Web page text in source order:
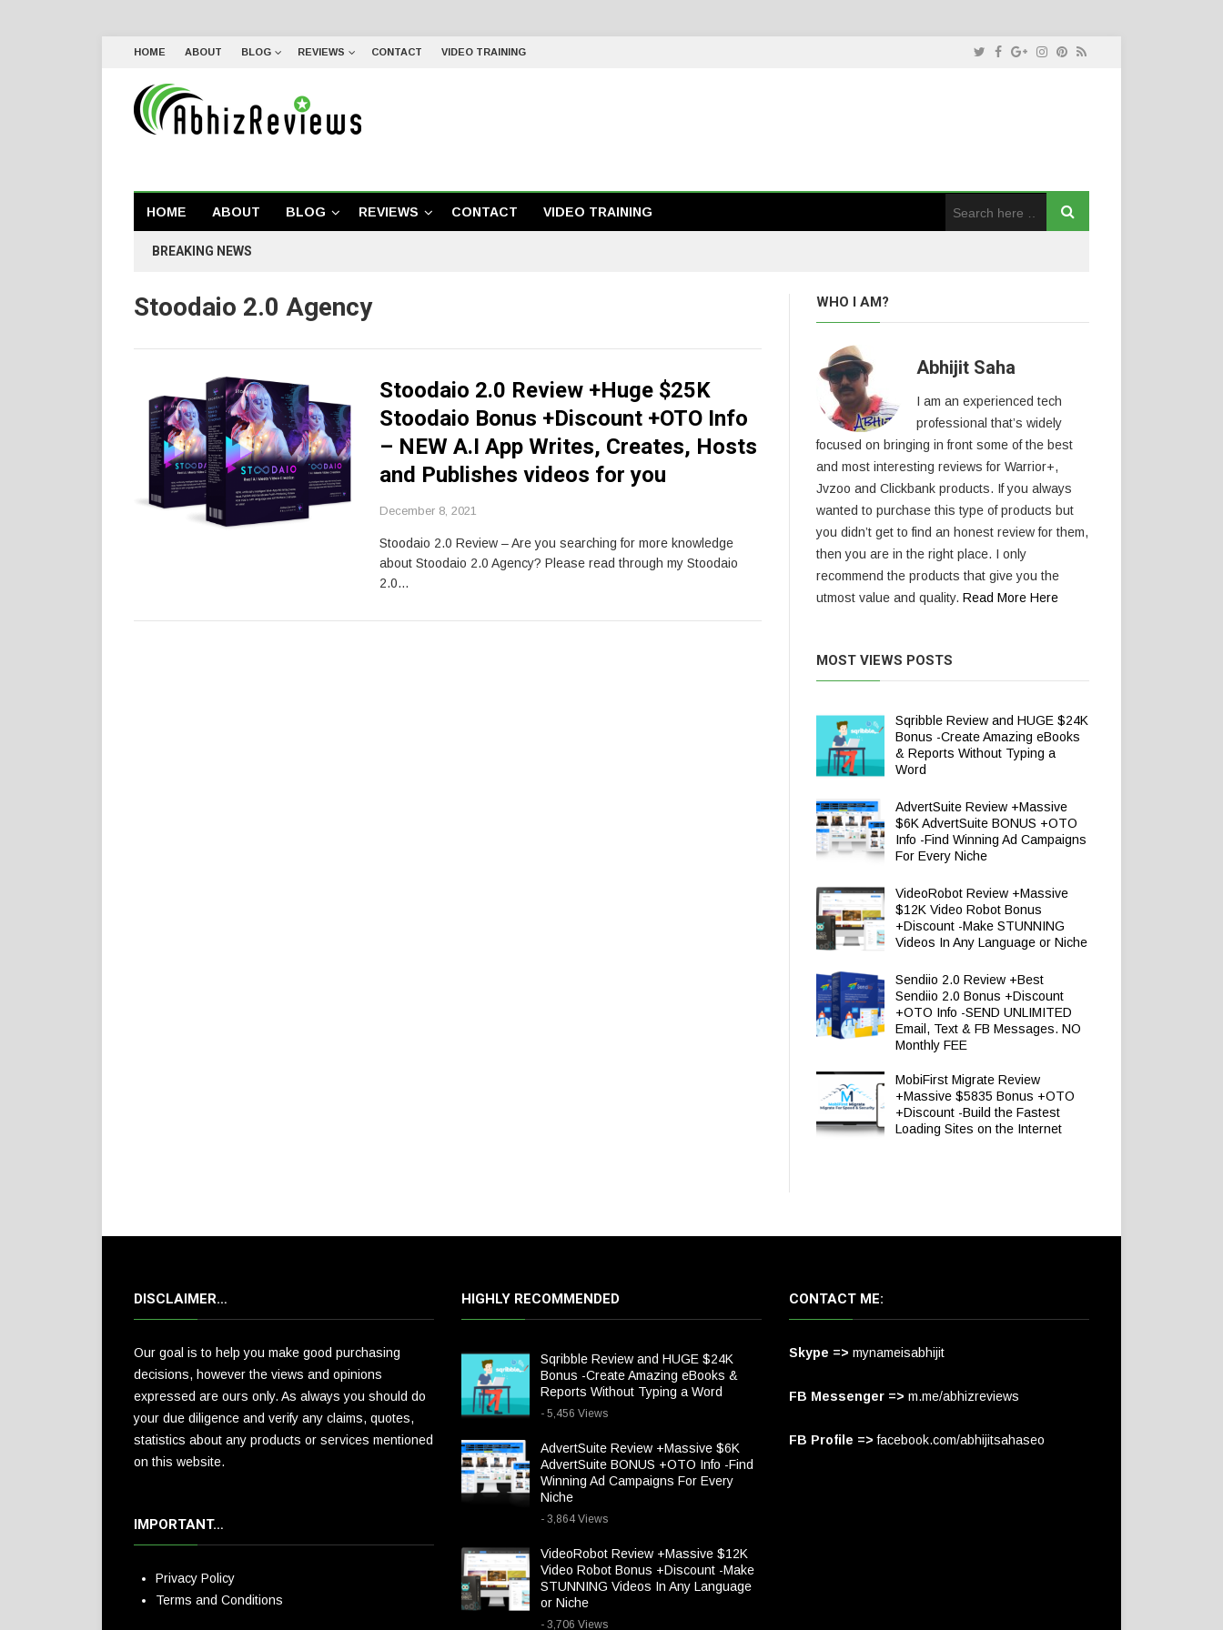
HOME ABOUT BLOG REVIEWS CONTACT VIDEO TRAINING
HOME ABOUT BLOG REVIEWS CONTACT VIDEO TRAINING
BREAKING NEWS
Stoodaio 2.0 Agency
Stoodaio 2.0 Review +Huge $25K
Stoodaio Bonus +Discount +OTO Info
– NEW A.I App Writes, Creates, Hosts
and Publishes videos for you
December 8, 2021
Stoodaio 2.0 Review – Are you searching for more knowledge
about Stoodaio 2.0 Agency? Please read through my Stoodaio
2.0…
WHO I AM?
Abhijit Saha
I am an experienced tech
professional that’s widely
focused on bringing in front some of the best
and most interesting reviews for Warrior+,
Jvzoo and Clickbank products. If you always
wanted to purchase this type of products but
you didn’t get to find an honest review for them,
then you are in the right place. I only
recommend the products that give you the
utmost value and quality. Read More Here
MOST VIEWS POSTS
Sqribble Review and HUGE $24K
Bonus -Create Amazing eBooks
& Reports Without Typing a
Word
AdvertSuite Review +Massive
$6K AdvertSuite BONUS +OTO
Info -Find Winning Ad Campaigns
For Every Niche
VideoRobot Review +Massive
$12K Video Robot Bonus
+Discount -Make STUNNING
Videos In Any Language or Niche
Sendiio 2.0 Review +Best
Sendiio 2.0 Bonus +Discount
+OTO Info -SEND UNLIMITED
Email, Text & FB Messages. NO
Monthly FEE
MobiFirst Migrate Review
+Massive $5835 Bonus +OTO
+Discount -Build the Fastest
Loading Sites on the Internet
DISCLAIMER…
Our goal is to help you make good purchasing
decisions, however the views and opinions
expressed are ours only. As always you should do
your due diligence and verify any claims, quotes,
statistics about any products or services mentioned
on this website.
IMPORTANT…
Privacy Policy
Terms and Conditions
HIGHLY RECOMMENDED
Sqribble Review and HUGE $24K
Bonus -Create Amazing eBooks &
Reports Without Typing a Word
- 5,456 Views
AdvertSuite Review +Massive $6K
AdvertSuite BONUS +OTO Info -Find
Winning Ad Campaigns For Every
Niche
- 3,864 Views
VideoRobot Review +Massive $12K
Video Robot Bonus +Discount -Make
STUNNING Videos In Any Language
or Niche
- 3,706 Views
CONTACT ME:
Skype => mynameisabhijit
FB Messenger => m.me/abhizreviews
FB Profile => facebook.com/abhijitsahaseo